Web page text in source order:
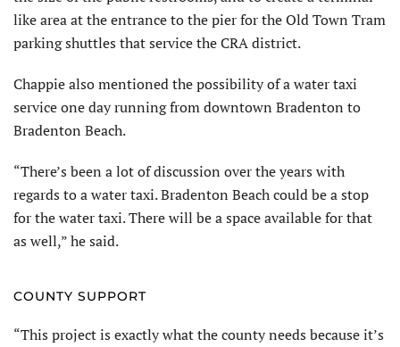
like area at the entrance to the pier for the Old Town Tram
parking shuttles that service the CRA district.
Chappie also mentioned the possibility of a water taxi
service one day running from downtown Bradenton to
Bradenton Beach.
“There’s been a lot of discussion over the years with
regards to a water taxi. Bradenton Beach could be a stop
for the water taxi. There will be a space available for that
as well,” he said.
COUNTY SUPPORT
“This project is exactly what the county needs because it’s